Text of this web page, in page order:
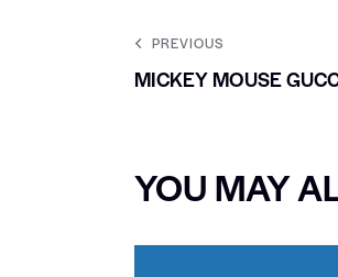
PREVIOUS
MICKEY MOUSE
YOU MAY